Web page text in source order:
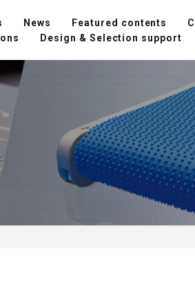
News Featured contents
Design & Selection support